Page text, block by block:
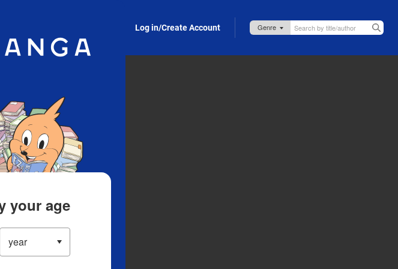
Log in/Create Account
your age